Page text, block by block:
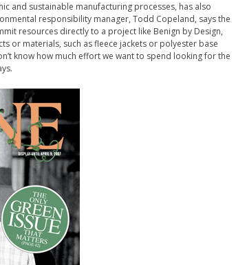
and sustainable manufacturing processes, has also
responsibility manager, Todd Copeland, says the
resources directly to a project like Benign by Design,
or materials, such as fleece jackets or polyester base
know how much effort we want to spend looking for the